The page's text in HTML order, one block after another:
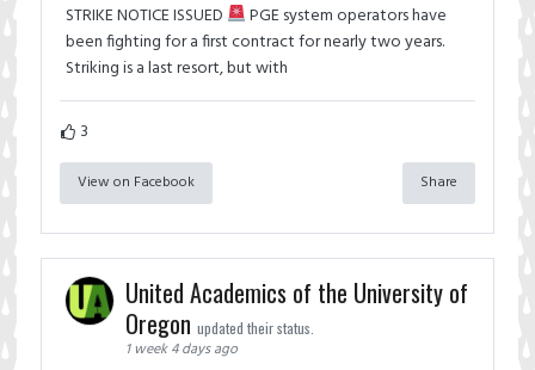
STRIKE NOTICE ISSUED
PGE system operators have
been fighting for a first contract for nearly two years.
Striking is a last resort, but with
3
View on Facebook Share
United Academics of the University of
Oregon updated their status.
1 week 4 days ago